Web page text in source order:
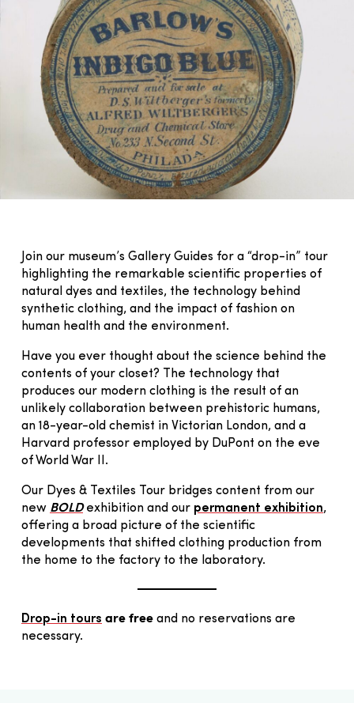
Join our museum’s Gallery Guides for a “drop-in” tour
highlighting the remarkable scientific properties of
natural dyes and textiles, the technology behind
synthetic clothing, and the impact of fashion on
human health and the environment.
Have you ever thought about the science behind the
contents of your closet? The technology that
produces our modern clothing is the result of an
unlikely collaboration between prehistoric humans,
an 18-year-old chemist in Victorian London, and a
Harvard professor employed by DuPont on the eve
of World War II.
Our Dyes & Textiles Tour bridges content from our
new BOLDexhibition and our permanent exhibition,
offering a broad picture of the scientific
developments that shifted clothing production from
the home to the factory to the laboratory.
Drop-in tours are free and no reservations are
necessary.